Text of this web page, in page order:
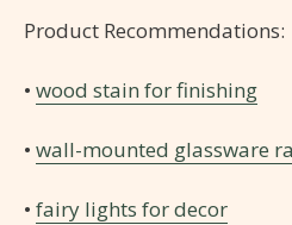
Product Recommendations:
• wood stain for finishing
• wall-mounted glassware
• fairy lights for decor